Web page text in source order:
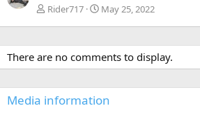
Rider717 May 25, 2022
There are no comments to display.
Media information